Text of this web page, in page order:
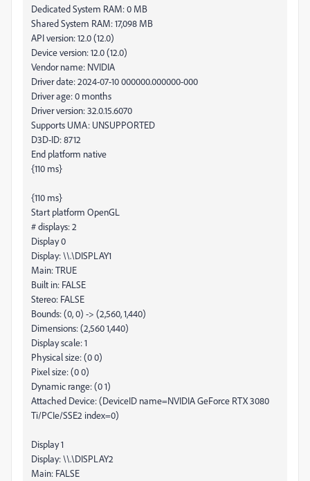
Dedicated System RAM: 0 MB
Shared System RAM: 17,098 MB
API version: 12.0 (12.0)
Device version: 12.0 (12.0)
Vendor name: NVIDIA
Driver date: 2024-07-10 000000.000000-000
Driver age: 0 months
Driver version: 32.0.15.6070
Supports UMA: UNSUPPORTED
D3D-ID: 8712
End platform native
{110 ms}
{110 ms}
Start platform OpenGL
# displays: 2
Display 0
Display: \\.\DISPLAY1
Main: TRUE
Built in: FALSE
Stereo: FALSE
Bounds: (0, 0) -> (2,560, 1,440)
Dimensions: (2,560 1,440)
Display scale: 1
Physical size: (0 0)
Pixel size: (0 0)
Dynamic range: (0 1)
Attached Device: (DeviceID name=NVIDIA GeForce RTX 3080
Ti/PCIe/SSE2 index=0)
Display 1
Display: \\.\DISPLAY2
Main: FALSE